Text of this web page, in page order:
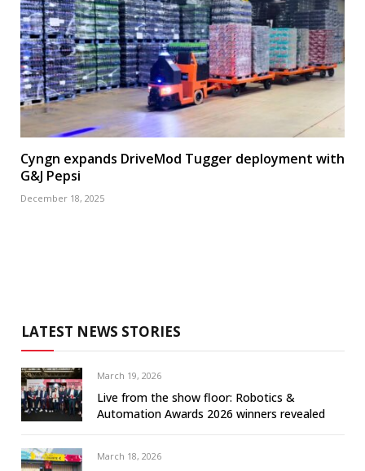
Cyngn expands DriveMod Tugger deployment with
G&J Pepsi
December 18, 2025
LATEST NEWS STORIES
March 19, 2026
Live from the show floor: Robotics &
Automation Awards 2026 winners revealed
March 18, 2026